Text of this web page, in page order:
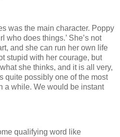
was the main character. Poppy
who does things.’ She’s not
and she can run her own life
stupid with her courage, but
she thinks, and it is all very,
quite possibly one of the most
a while. We would be instant
qualifying word like